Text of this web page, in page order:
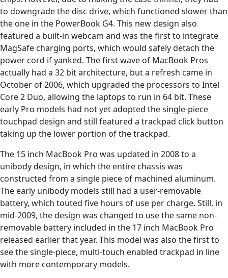
to downgrade the disc drive, which functioned slower than
the one in the PowerBook G4. This new design also
featured a built-in webcam and was the first to integrate
MagSafe charging ports, which would safely detach the
power cord if yanked. The first wave of MacBook Pros
actually had a 32 bit architecture, but a refresh came in
October of 2006, which upgraded the processors to Intel
Core 2 Duo, allowing the laptops to run in 64 bit. These
early Pro models had not yet adopted the single-piece
touchpad design and still featured a trackpad click button
taking up the lower portion of the trackpad.
The 15 inch MacBook Pro was updated in 2008 to a
unibody design, in which the entire chassis was
constructed from a single piece of machined aluminum.
The early unibody models still had a user-removable
battery, which touted five hours of use per charge. Still, in
mid-2009, the design was changed to use the same non-
removable battery included in the 17 inch MacBook Pro
released earlier that year. This model was also the first to
see the single-piece, multi-touch enabled trackpad in line
with more contemporary models.